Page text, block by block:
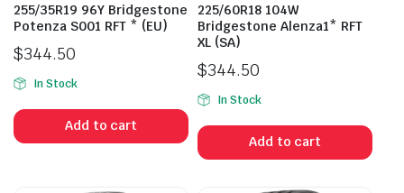
255/35R19 96Y Bridgestone
Potenza S001 RFT * (EU)
$344.50
In Stock
Add to cart
225/60R18 104W
Bridgestone Alenza1* RFT
XL (SA)
$344.50
In Stock
Add to cart